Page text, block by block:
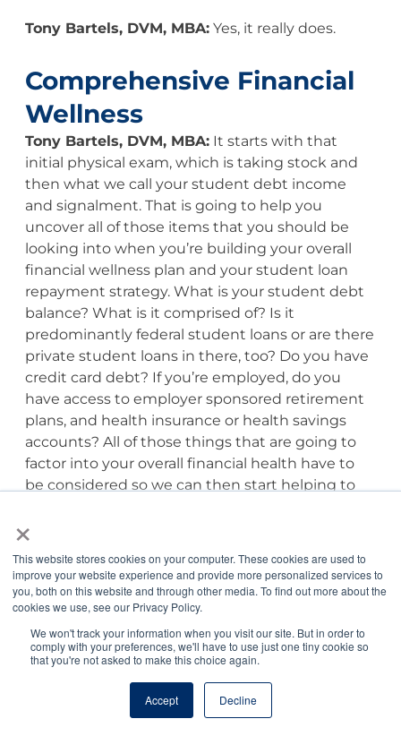
×
This website stores cookies on your computer. These cookies are used to
improve your website experience and provide more personalized services to
you, both on this website and through other media. To find out more about the
cookies we use, see our Privacy Policy.
We won't track your information when you visit our site. But in order to
comply with your preferences, we'll have to use just one tiny cookie so
that you're not asked to make this choice again.
Accept Decline
Tony Bartels, DVM, MBA:Yes, it really does.
Comprehensive Financial
Wellness
Tony Bartels, DVM, MBA:It starts with that
initial physical exam, which is taking stock and
then what we call your student debt income
and signalment. That is going to help you
uncover all of those items that you should be
looking into when you’re building your overall
financial wellness plan and your student loan
repayment strategy. What is your student debt
balance? What is it comprised of? Is it
predominantly federal student loans or are there
private student loans in there, too? Do you have
credit card debt? If you’re employed, do you
have access to employer sponsored retirement
plans, and health insurance or health savings
accounts? All of those things that are going to
factor into your overall financial health have to
be considered so we can then start helping to
considering ahead of an aggressive student loan
Prioritizing Financial
Health
Tony Bartels, DVM, MBA:I’d love the idea of
starting with the I have an idea or a plan to pay
my loans back as fast as possible, but if you’re